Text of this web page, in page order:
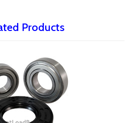
Products